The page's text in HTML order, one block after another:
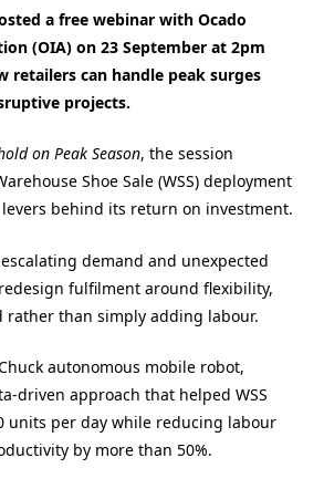
a free webinar with Ocado
(OIA) on 23 September at 2pm
retailers can handle peak surges
projects.
on Peak Season, the session
Shoe Sale (WSS) deployment
behind its return on investment.
escalating demand and unexpected
fulfilment around flexibility,
rather than simply adding labour.
autonomous mobile robot,
driven approach that helped WSS
units per day while reducing labour
by more than 50%.